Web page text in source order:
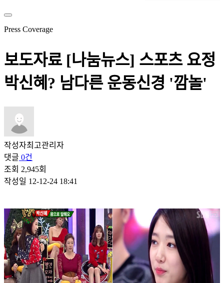
Press Coverage
보도자료 [나눔뉴스] 스포츠 요정
박신혜? 남다른 운동신경 '깜놀'
작성자최고관리자
댓글 0건
조회 2,945회
작성일 12-12-24 18:41